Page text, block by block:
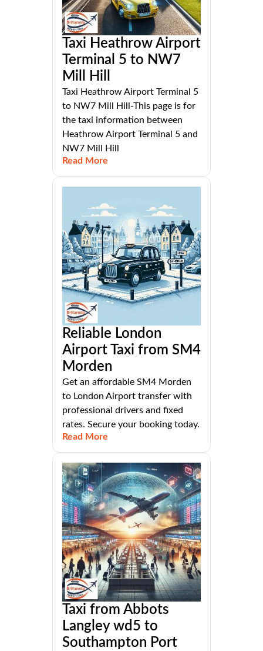
Taxi Heathrow Airport
Terminal 5 to NW7
Mill Hill
Taxi Heathrow Airport Terminal 5
to NW7 Mill Hill-This page is for
the taxi information between
Heathrow Airport Terminal 5 and
NW7 Mill Hill
Read More
Reliable London
Airport Taxi from SM4
Morden
Get an affordable SM4 Morden
to London Airport transfer with
professional drivers and fixed
rates. Secure your booking today.
Read More
Taxi from Abbots
Langley wd5 to
Southampton Port